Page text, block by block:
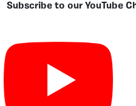
Subscribe to our YouTube